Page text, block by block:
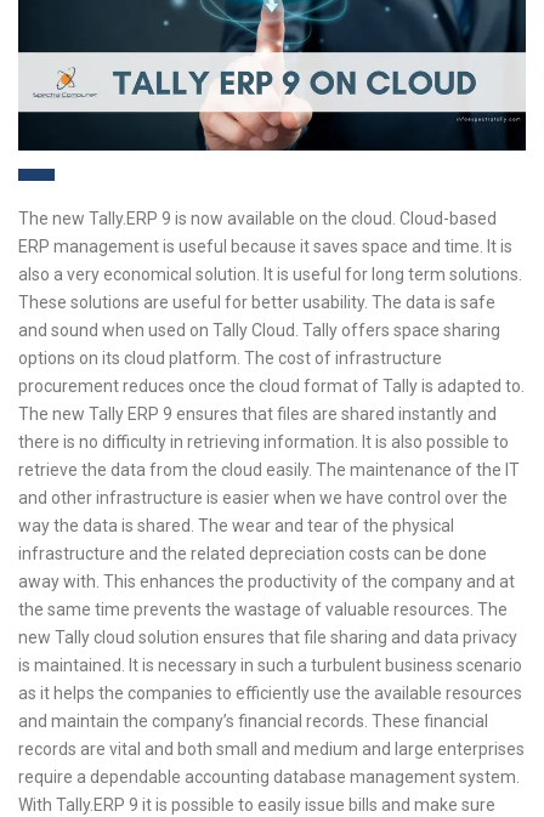
The new Tally.ERP 9 is now available on the cloud. Cloud-based
ERP management is useful because it saves space and time. It is
also a very economical solution. It is useful for long term solutions.
These solutions are useful for better usability. The data is safe
and sound when used on Tally Cloud. Tally offers space sharing
options on its cloud platform. The cost of infrastructure
procurement reduces once the cloud format of Tally is adapted to.
The new Tally ERP 9 ensures that files are shared instantly and
there is no difficulty in retrieving information. It is also possible to
retrieve the data from the cloud easily. The maintenance of the IT
and other infrastructure is easier when we have control over the
way the data is shared. The wear and tear of the physical
infrastructure and the related depreciation costs can be done
away with. This enhances the productivity of the company and at
the same time prevents the wastage of valuable resources. The
new Tally cloud solution ensures that file sharing and data privacy
is maintained. It is necessary in such a turbulent business scenario
as it helps the companies to efficiently use the available resources
and maintain the company’s financial records. These financial
records are vital and both small and medium and large enterprises
require a dependable accounting database management system.
With Tally.ERP 9 it is possible to easily issue bills and make sure